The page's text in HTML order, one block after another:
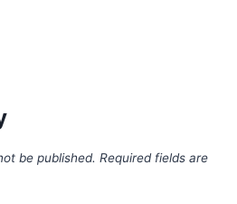
be published. Required fields are